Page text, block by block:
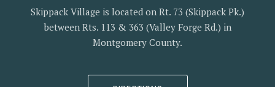
Skippack Village is located on Rt. 73 (Skippack Pk.)
between Rts. 113 & 363 (Valley Forge Rd.) in
Montgomery County.